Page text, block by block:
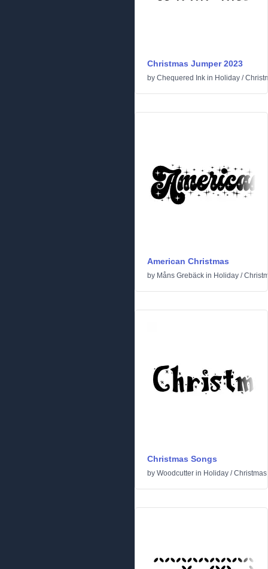
Christmas Jumper 2023
by Chequered Ink in Holiday /
American Christmas
by Måns Grebäck in Holiday /
Christmas Songs
by Woodcutter in Holiday /Christmas